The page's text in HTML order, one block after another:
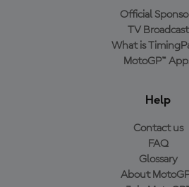
Official
TV Broadcast
What is
MotoGP™
Help
Contact us
FAQ
Glossary
About